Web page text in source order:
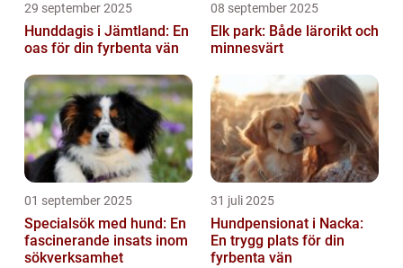
29 september 2025
Hunddagis i Jämtland: En
oas för din fyrbenta vän
08 september 2025
Elk park: Både lärorikt och
minnesvärt
01 september 2025
Specialsök med hund: En
fascinerande insats inom
sökverksamhet
31 juli 2025
Hundpensionat i Nacka:
En trygg plats för din
fyrbenta vän